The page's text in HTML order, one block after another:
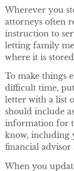
Wherever you
attorneys often
instruction to
letting family
where it is
To make things
difficult time,
letter with a list
should include
information for
know, including
financial advisor
When you